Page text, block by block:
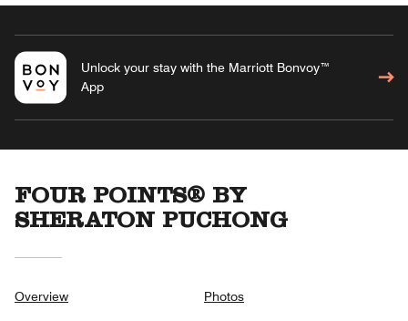
Unlock your stay with the Marriott Bonvoy™
App
FOUR POINTS® BY
SHERATON PUCHONG
Overview Photos